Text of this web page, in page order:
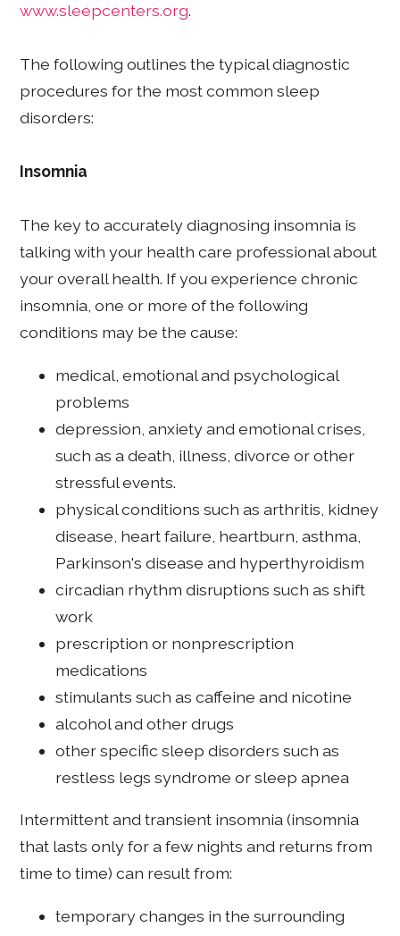
www.sleepcenters.org.
The following outlines the typical diagnostic
procedures for the most common sleep
disorders:
Insomnia
The key to accurately diagnosing insomnia is
talking with your health care professional about
your overall health. If you experience chronic
insomnia, one or more of the following
conditions may be the cause:
medical, emotional and psychological
problems
depression, anxiety and emotional crises,
such as a death, illness, divorce or other
stressful events.
physical conditions such as arthritis, kidney
disease, heart failure, heartburn, asthma,
Parkinson's disease and hyperthyroidism
circadian rhythm disruptions such as shift
work
prescription or nonprescription
medications
stimulants such as caffeine and nicotine
alcohol and other drugs
other specific sleep disorders such as
restless legs syndrome or sleep apnea
Intermittent and transient insomnia (insomnia
that lasts only for a few nights and returns from
time to time) can result from:
temporary changes in the surrounding